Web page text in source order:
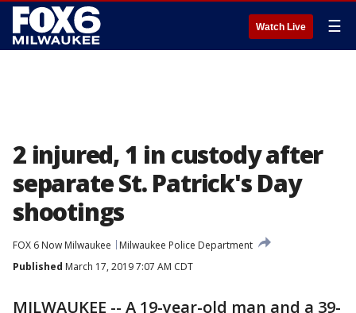
Watch Live ☰
2 injured, 1 in custody after
separate St. Patrick's Day
shootings
FOX 6 Now Milwaukee
Milwaukee Police Department
Published March 17, 2019 7:07 AM CDT
MILWAUKEE -- A 19-year-old man and a 39-